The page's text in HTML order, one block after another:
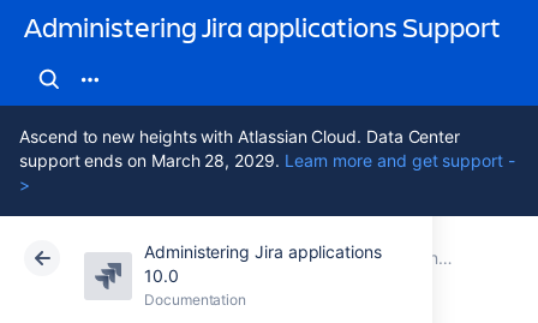
Administering Jira applications Support
Ascend to new heights with Atlassian Cloud. Data Center
support ends on March 28, 2029. Learn more and get support -
>
Administering Jira applications
10.0
Documentation
Atlassian Support Administering Jira applications 10.0 Documentation
Connecting Jira applications to a database
Data Center 10.0